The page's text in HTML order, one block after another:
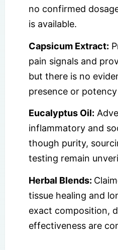
no confirmed
is available.
Capsicum Extract:
pain signals and
but there is no
presence or
Eucalyptus Oil:
inflammatory and
though purity,
testing remain
Herbal Blends:
tissue healing and
exact composition,
effectiveness are